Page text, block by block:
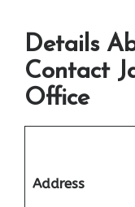
Details
Contact
Office
Address